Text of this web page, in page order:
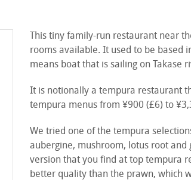
This tiny family-run restaurant near
rooms available. It used to be based
means boat that is sailing on Takase
It is notionally a tempura restaurant
tempura menus from ¥900 (£6) to
We tried one of the tempura
aubergine, mushroom, lotus root and
version that you find at top tempura
better quality than the prawn, which